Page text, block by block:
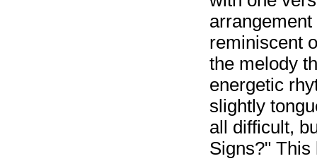
reminiscent
the melody
energetic
slightly
all difficult,
Signs?"